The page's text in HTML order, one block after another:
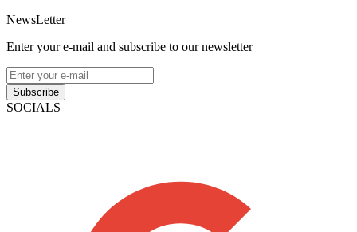
NewsLetter
Enter your e-mail and subscribe to our newsletter
Subscribe
SOCIALS